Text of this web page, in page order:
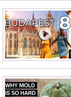
#2
Castle
Bellver
viewpoints
historic site